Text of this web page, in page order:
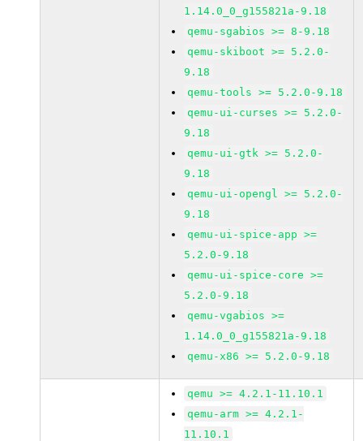
1.14.0_0_g155821a-9.18
qemu-sgabios >= 8-9.18
qemu-skiboot >= 5.2.0-
9.18
qemu-tools >= 5.2.0-9.18
qemu-ui-curses >= 5.2.0-
9.18
qemu-ui-gtk >= 5.2.0-
9.18
qemu-ui-opengl >= 5.2.0-
9.18
qemu-ui-spice-app >=
5.2.0-9.18
qemu-ui-spice-core >=
5.2.0-9.18
qemu-vgabios >=
1.14.0_0_g155821a-9.18
qemu-x86 >= 5.2.0-9.18
qemu >= 4.2.1-11.10.1
qemu-arm >= 4.2.1-
11.10.1